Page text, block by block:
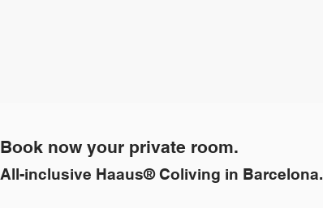
Book now your private room.
All-inclusive Haaus® Coliving in Barcelona.